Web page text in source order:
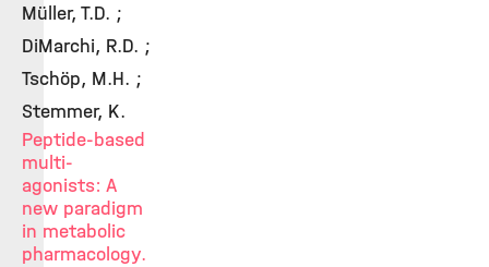
Müller, T.D. ;
DiMarchi, R.D. ;
Tschöp, M.H. ;
Stemmer, K.
Peptide-based
multi-
agonists: A
new paradigm
in metabolic
pharmacology.